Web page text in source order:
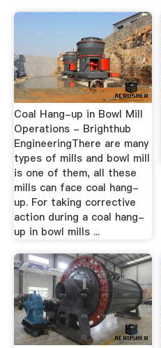
Coal Hang-up in Bowl Mill
Operations - Brighthub
EngineeringThere are many
types of mills and bowl mill
is one of them, all these
mills can face coal hang-
up. For taking corrective
action during a coal hang-
up in bowl mills ...